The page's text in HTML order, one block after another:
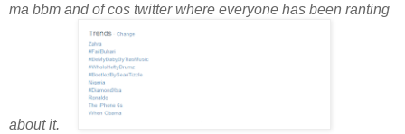
ma bbm and of cos twitter where everyone has been ranting
about it.